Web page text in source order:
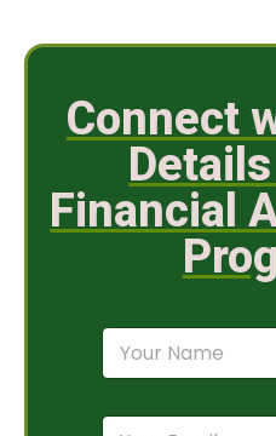
Connect
Financial
N
m
*E